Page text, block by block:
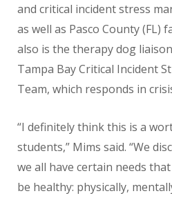
and critical incident stress
as well as Pasco County (FL)
also is the therapy dog
Tampa Bay Critical Incident
Team, which responds in
“I definitely think this is a
students,” Mims said. “We
we all have certain needs
be healthy: physically,